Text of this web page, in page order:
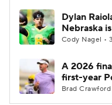
Dylan
Nebraska
Cody Nagel •
A 2026
first-year
Brad